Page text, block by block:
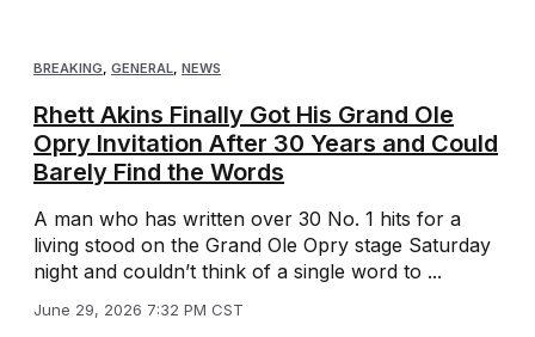
BREAKING, GENERAL, NEWS
Rhett Akins Finally Got His Grand Ole
Opry Invitation After 30 Years and Could
Barely Find the Words
A man who has written over 30 No. 1 hits for a
living stood on the Grand Ole Opry stage Saturday
night and couldn’t think of a single word to ...
June 29, 2026 7:32 PM CST